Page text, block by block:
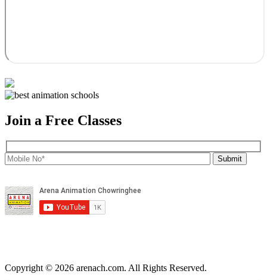
Join a Free Classes
Copyright © 2026 arenach.com. All Rights Reserved.